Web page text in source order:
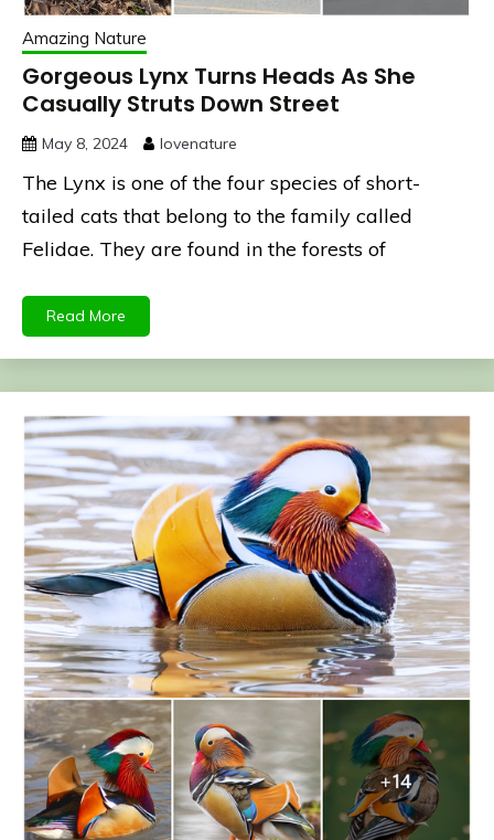
Amazing Nature
Gorgeous Lynx Turns Heads As She
Casually Struts Down Street
May 8, 2024 lovenature
The Lynx is one of the four species of short-
tailed cats that belong to the family called
Felidae. They are found in the forests of
Read More